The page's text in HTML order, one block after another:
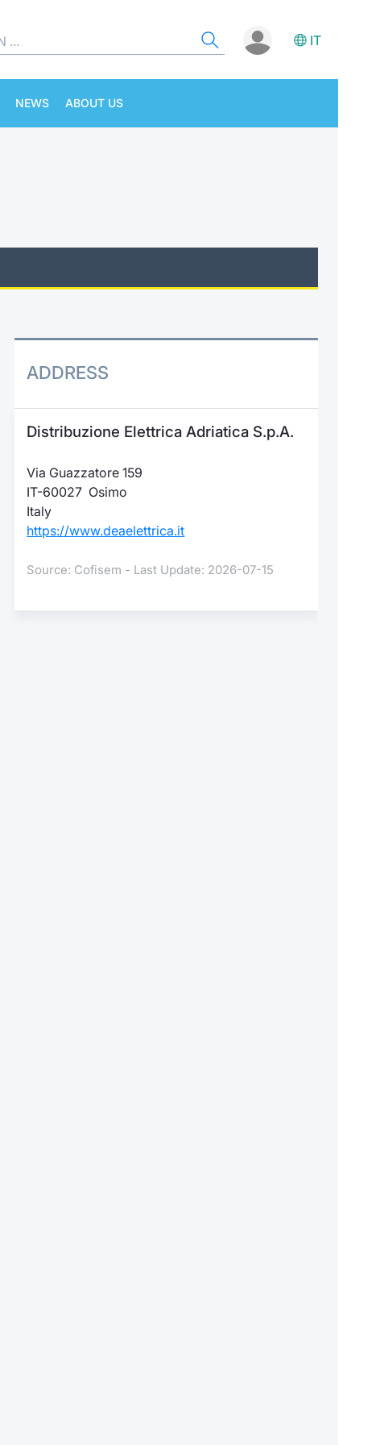
IT
NEWS ABOUT US
ADDRESS
Distribuzione Elettrica Adriatica S.p.A.
Via Guazzatore 159
IT-60027 Osimo
Italy
https://www.deaelettrica.it
Source: Cofisem - Last Update: 2026-07-15